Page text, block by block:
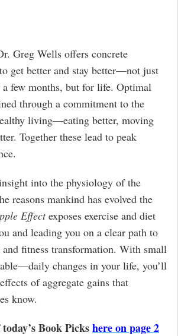
Greg Wells offers concrete
get better and stay better—not just
a few months, but for life. Optimal
through a commitment to the
living—eating better, moving
Together these lead to peak
into the physiology of the
reasons mankind has evolved the
Effectexposes exercise and diet
and leading you on a clear path to
fitness transformation. With small
changes in your life, you’ll
of aggregate gains that
know.
Book Pickshere on page 2